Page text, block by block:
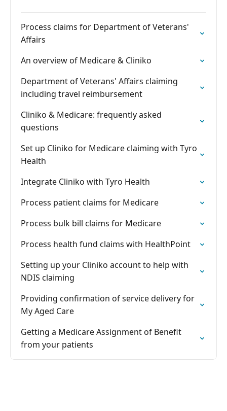
Process claims for Department of Veterans'
Affairs
An overview of Medicare & Cliniko
Department of Veterans' Affairs claiming
including travel reimbursement
Cliniko & Medicare: frequently asked
questions
Set up Cliniko for Medicare claiming with Tyro
Health
Integrate Cliniko with Tyro Health
Process patient claims for Medicare
Process bulk bill claims for Medicare
Process health fund claims with HealthPoint
Setting up your Cliniko account to help with
NDIS claiming
Providing confirmation of service delivery for
My Aged Care
Getting a Medicare Assignment of Benefit
from your patients